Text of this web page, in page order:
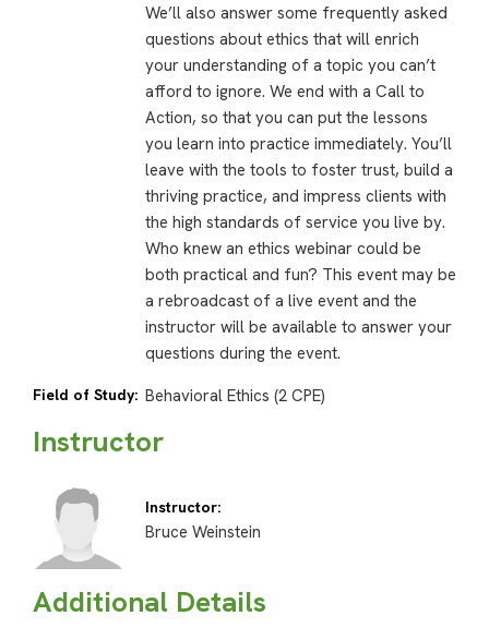
We’ll also answer some frequently asked
questions about ethics that will enrich
your understanding of a topic you can’t
afford to ignore. We end with a Call to
Action, so that you can put the lessons
you learn into practice immediately. You’ll
leave with the tools to foster trust, build a
thriving practice, and impress clients with
the high standards of service you live by.
Who knew an ethics webinar could be
both practical and fun? This event may be
a rebroadcast of a live event and the
instructor will be available to answer your
questions during the event.
Field of Study: Behavioral Ethics (2 CPE)
Instructor
Instructor:
Bruce Weinstein
Additional Details